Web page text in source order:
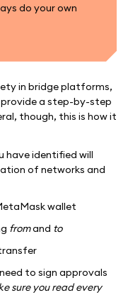
do your own
in bridge platforms,
a step-by-step
though, this is how it
identified will
of networks and
wallet
fromand to
to sign approvals
sure you read every